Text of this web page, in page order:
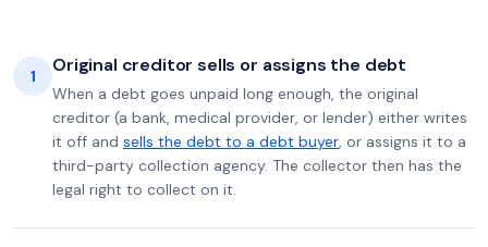
1 Original creditor sells or assigns the debt
When a debt goes unpaid long enough, the original
creditor (a bank, medical provider, or lender) either writes
it off and sells the debt to a debt buyer, or assigns it to a
third-party collection agency. The collector then has the
legal right to collect on it.